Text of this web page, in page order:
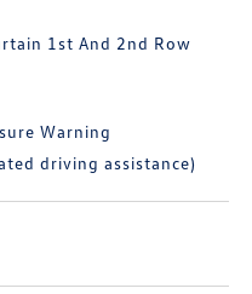
1st And 2nd Row
Warning
driving assistance)